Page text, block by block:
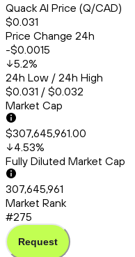
Quack AI Price (Q/CAD)
$0.031
Price Change 24h
-$0.0015
5.2%
24h Low / 24h High
$0.031 / $0.032
Market Cap
$307,645,961.00
4.53%
Fully Diluted Market Cap
307,645,961
Market Rank
#275
Request